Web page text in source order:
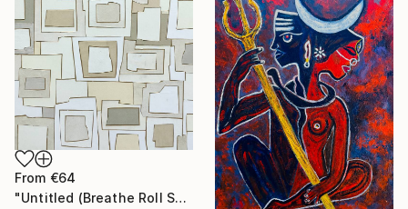
From €64
"Untitled (Breathe Roll Sand)" Print